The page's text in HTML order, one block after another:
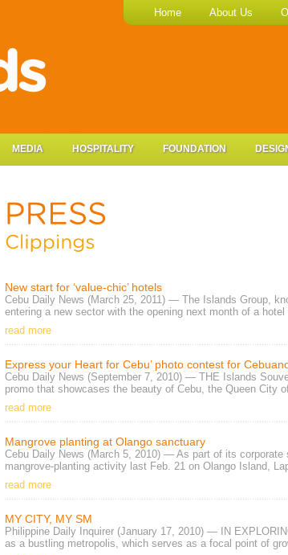
Home About Us
MEDIA HOSPITALITY FOUNDATION
New start for ‘value-chic’ hotels
Cebu Daily News (March 25, 2011) — The Islands Group,
entering a new sector with the opening next month of a hotel
read more
Express your Heart for Cebu’ photo contest for
Cebu Daily News (September 7, 2010) — THE Islands
promo that showcases the beauty of Cebu, the Queen City
read more
Mangrove planting at Olango sanctuary
Cebu Daily News (March 5, 2010) — As part of its corporate
mangrove-planting activitylast Feb. 21 on Olango Island,
read more
MY CITY, MY SM
Philippine Daily Inquirer (January 17, 2010) — IN
as a bustling metropolis, which serves as a focal point of